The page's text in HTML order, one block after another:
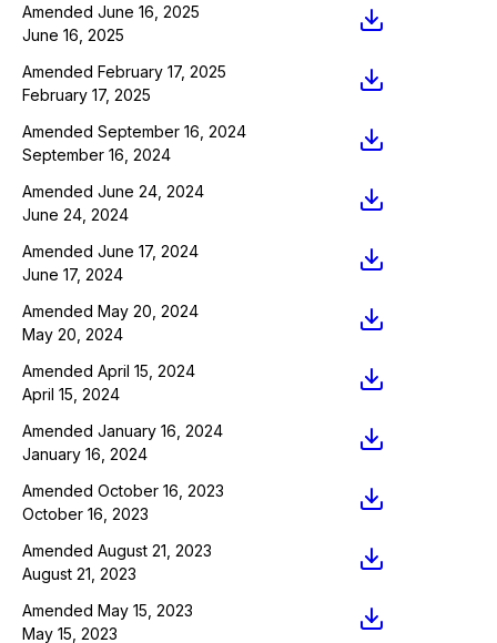
Amended June 16, 2025
June 16, 2025
Amended February 17, 2025
February 17, 2025
Amended September 16, 2024
September 16, 2024
Amended June 24, 2024
June 24, 2024
Amended June 17, 2024
June 17, 2024
Amended May 20, 2024
May 20, 2024
Amended April 15, 2024
April 15, 2024
Amended January 16, 2024
January 16, 2024
Amended October 16, 2023
October 16, 2023
Amended August 21, 2023
August 21, 2023
Amended May 15, 2023
May 15, 2023